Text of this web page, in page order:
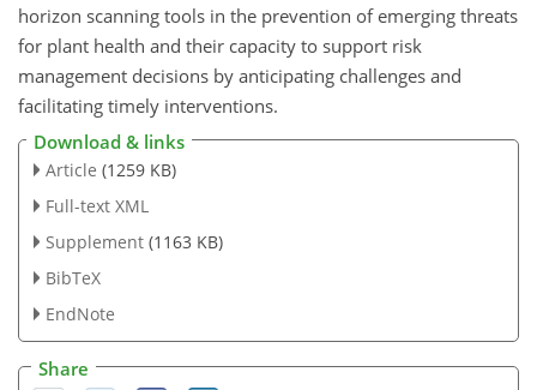
horizon scanning tools in the prevention of emerging threats
for plant health and their capacity to support risk
management decisions by anticipating challenges and
facilitating timely interventions.
Download & links
Article (1259 KB)
Full-text XML
Supplement (1163 KB)
BibTeX
EndNote
Share